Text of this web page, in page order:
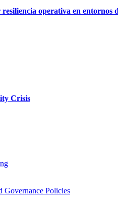
operativa en entornos
Crisis
Governance Policies